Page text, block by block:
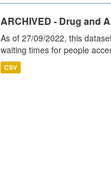
ARCHIVED - Drug and
As of 27/09/2022, this
waiting times for people
CSV